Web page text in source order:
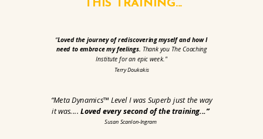
“Loved the journey of rediscovering myself and how I
need to embrace my feelings. Thank you The Coaching
Institute for an epic week."
Terry Doukakis
“Meta Dynamics™ Level I was Superb just the way
it was.... Loved every second of the training...”
Susan Scanlon-Ingram
THIS TRAINING...